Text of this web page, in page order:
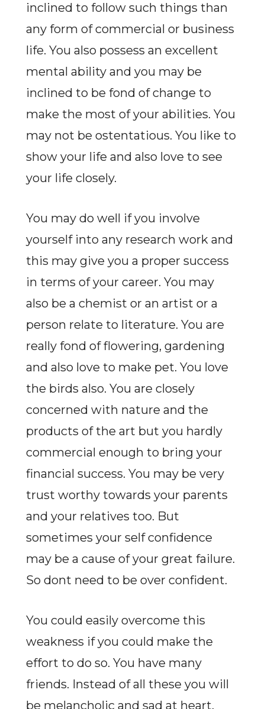
inclined to follow such things than
any form of commercial or business
life. You also possess an excellent
mental ability and you may be
inclined to be fond of change to
make the most of your abilities. You
may not be ostentatious. You like to
show your life and also love to see
your life closely.
You may do well if you involve
yourself into any research work and
this may give you a proper success
in terms of your career. You may
also be a chemist or an artist or a
person relate to literature. You are
really fond of flowering, gardening
and also love to make pet. You love
the birds also. You are closely
concerned with nature and the
products of the art but you hardly
commercial enough to bring your
financial success. You may be very
trust worthy towards your parents
and your relatives too. But
sometimes your self confidence
may be a cause of your great failure.
So dont need to be over confident.
You could easily overcome this
weakness if you could make the
effort to do so. You have many
friends. Instead of all these you will
be melancholic and sad at heart.